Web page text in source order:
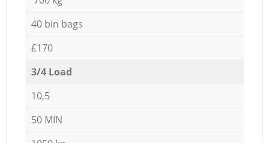
40 bin bags
£170
3/4 Load
10,5
50 MIN